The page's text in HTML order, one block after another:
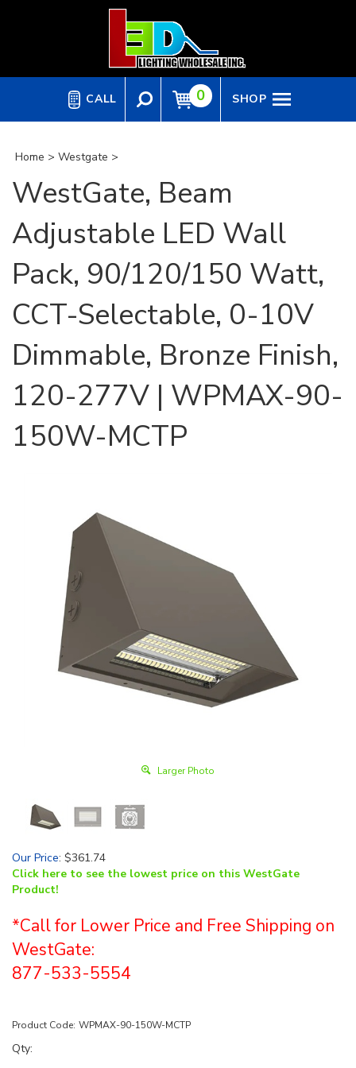
CALL 0 SHOP
Home > Westgate >
WestGate, Beam
Adjustable LED Wall
Pack, 90/120/150 Watt,
CCT-Selectable, 0-10V
Dimmable, Bronze Finish,
120-277V | WPMAX-90-
150W-MCTP
Larger Photo
Our Price: $361.74
Click here to see the lowest price on this WestGate
Product!
*Call for Lower Price and Free Shipping on
WestGate:
877-533-5554
Product Code: WPMAX-90-150W-MCTP
Qty: